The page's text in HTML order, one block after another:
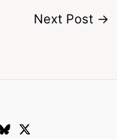
Next Post →